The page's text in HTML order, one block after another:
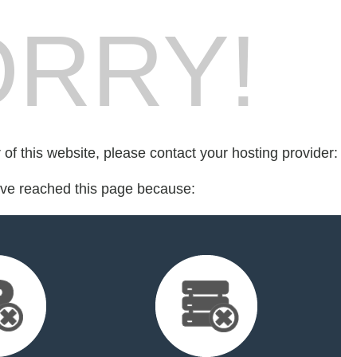
this website, please contact your hosting provider:
reached this page because: